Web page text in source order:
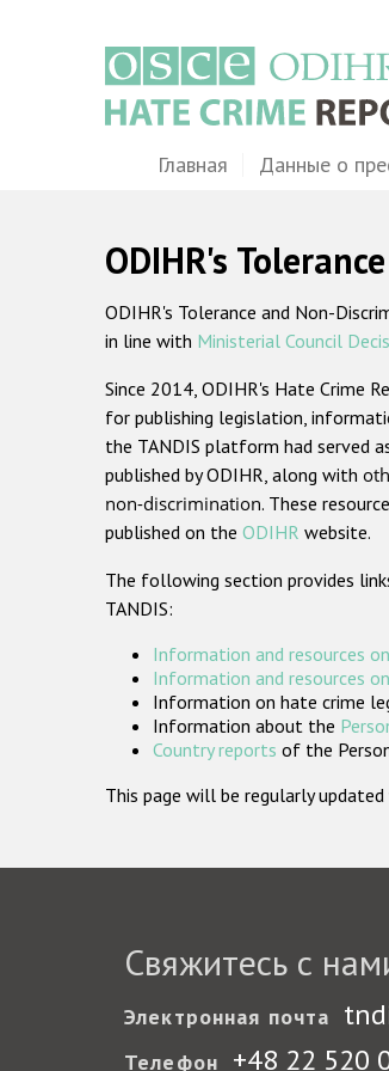
MainГлавная Данные о
ODIHR's
ODIHR's Tolerance and Non-
in line with Ministerial Council
Since 2014, ODIHR's Hate Crime
for publishing legislation,
the TANDIS platform had served
published by ODIHR, along with
non-discrimination. These
published on the ODIHR website.
The following section provides
TANDIS:
Information and resources
Information and resources
Information on hate crime
Information about the
Country reports of the
This page will be regularly
Свяжитесь с
Электронная почта
Телефон +48 22 520